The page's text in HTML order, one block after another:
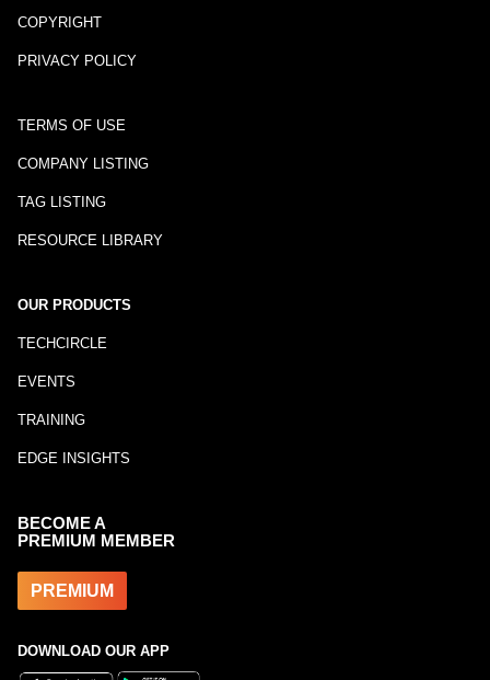
COPYRIGHT
PRIVACY POLICY
TERMS OF USE
COMPANY LISTING
TAG LISTING
RESOURCE LIBRARY
OUR PRODUCTS
TECHCIRCLE
EVENTS
TRAINING
EDGE INSIGHTS
BECOME A
PREMIUM MEMBER
PREMIUM
DOWNLOAD OUR APP